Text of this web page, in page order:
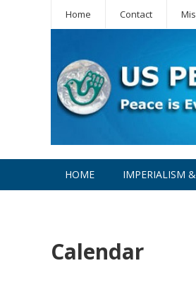
Home Contact
HOME IMPERIALISM
Calendar